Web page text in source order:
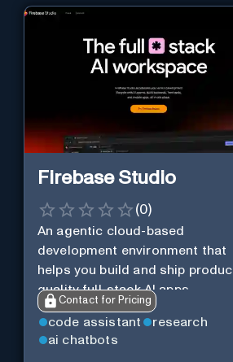
Firebase Studio
(0)
An agentic cloud-based
development environment that
helps you build and ship
quality full-stack AI apps.
Contact for Pricing
code assistant
research
ai chatbots